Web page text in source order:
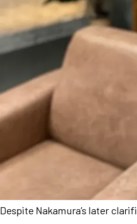
Despite Nakamura’s later